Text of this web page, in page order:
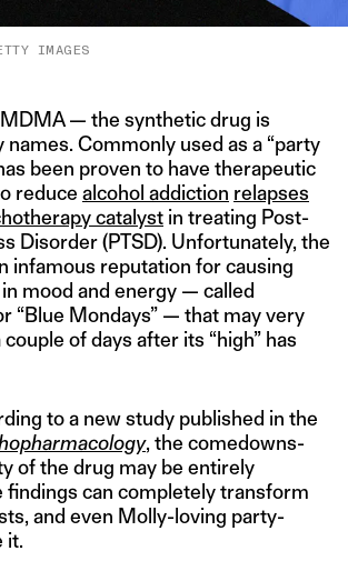
IMAGES
MDMA — the synthetic drug is
names. Commonly used as a “party
been proven to have therapeutic
reduce alcohol addiction relapses
catalyst in treating Post-
Disorder (PTSD). Unfortunately, the
infamous reputation for causing
mood and energy — called
“Blue Mondays” — that may very
of days after its “high” has
to a new study published in the
, the comedowns-
of the drug may be entirely
findings can completely transform
and even Molly-loving party-
it.